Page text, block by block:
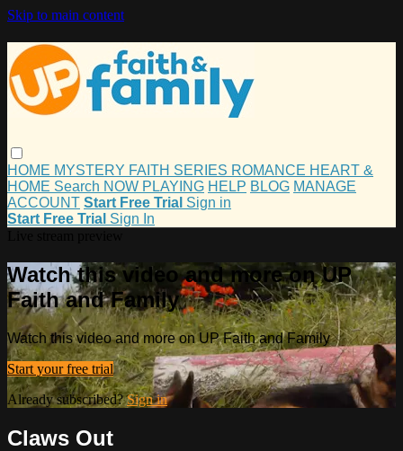
Skip to main content
HOME MYSTERY FAITH SERIES ROMANCE HEART &
HOME Search NOW PLAYING HELP BLOG MANAGE
ACCOUNT Start Free Trial Sign in
Start Free Trial Sign In
Watch this video and more on UP
Faith and Family
Watch this video and more on UP Faith and Family
Start your free trial
Already subscribed?Sign in
Claws Out